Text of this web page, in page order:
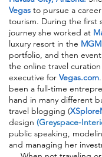
Vegas to pursue a
tourism. During the first
journey she worked at
luxury resort in the
portfolio, and then
the online travel
executive for Vegas.com
been a full-time
hand in many different
travel blogging (
design (Greyspace-
public speaking,
and managing her